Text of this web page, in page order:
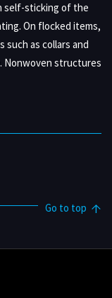
self-sticking of the
On flocked items,
such as collars and
Nonwoven structures
Go to top